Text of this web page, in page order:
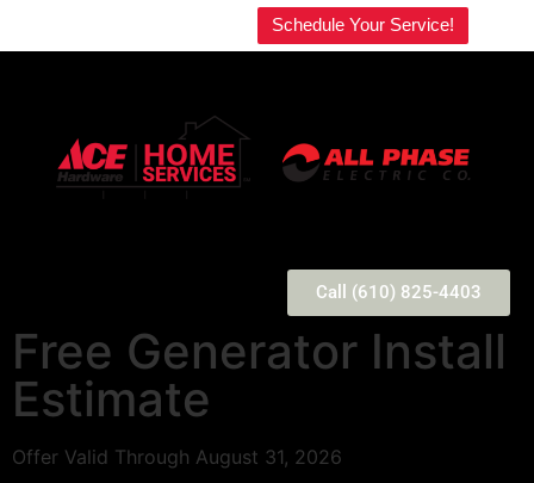
Schedule Your Service!
Call (610) 825-4403
Free Generator Install
Estimate
Offer Valid Through August 31, 2026